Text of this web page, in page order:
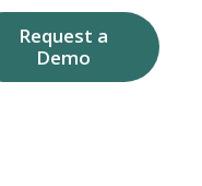
Request a
Demo